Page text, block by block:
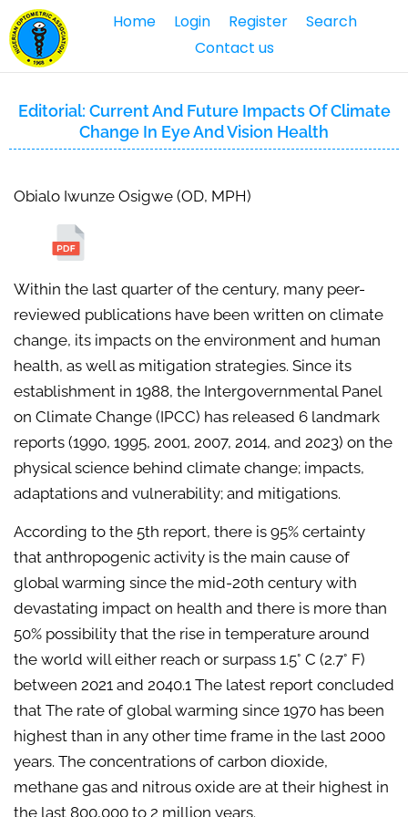
Home Login Register
Search
Contact us
Editorial: Current And Future Impacts Of Climate
Change In Eye And Vision Health
Obialo Iwunze Osigwe (OD, MPH)
Within the last quarter of the century, many peer-
reviewed publications have been written on climate
change, its impacts on the environment and human
health, as well as mitigation strategies. Since its
establishment in 1988, the Intergovernmental Panel
on Climate Change (IPCC) has released 6 landmark
reports (1990, 1995, 2001, 2007, 2014, and 2023) on the
physical science behind climate change; impacts,
adaptations and vulnerability; and mitigations.
According to the 5th report, there is 95% certainty
that anthropogenic activity is the main cause of
global warming since the mid-20th century with
devastating impact on health and there is more than
50% possibility that the rise in temperature around
the world will either reach or surpass 1.5° C (2.7° F)
between 2021 and 2040.1 The latest report concluded
that The rate of global warming since 1970 has been
highest than in any other time frame in the last 2000
years. The concentrations of carbon dioxide,
methane gas and nitrous oxide are at their highest in
the last 800,000 to 2 million years.